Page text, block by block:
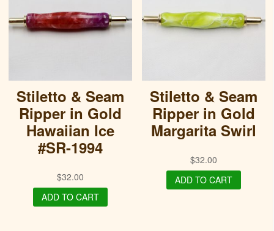
Stiletto & Seam
Ripper in Gold
Hawaiian Ice
#SR-1994
$32.00
ADD TO CART
Stiletto & Seam
Ripper in Gold
Margarita Swirl
$32.00
ADD TO CART